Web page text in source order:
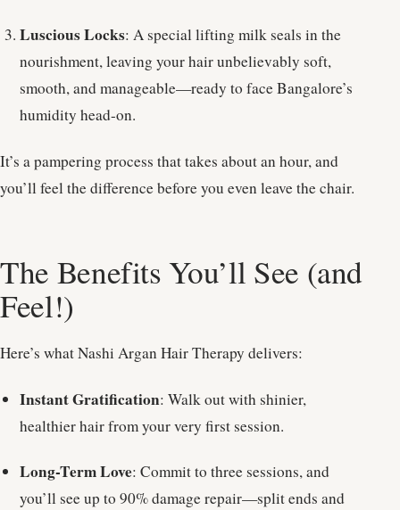
Luscious Locks: A special lifting milk seals in the
nourishment, leaving your hair unbelievably soft,
smooth, and manageable—ready to face Bangalore’s
humidity head-on.
It’s a pampering process that takes about an hour, and
you’ll feel the difference before you even leave the chair.
The Benefits You’ll See (and
Feel!)
Here’s what Nashi Argan Hair Therapy delivers:
Instant Gratification: Walk out with shinier,
healthier hair from your very first session.
Long-Term Love: Commit to three sessions, and
you’ll see up to 90% damage repair—split ends and